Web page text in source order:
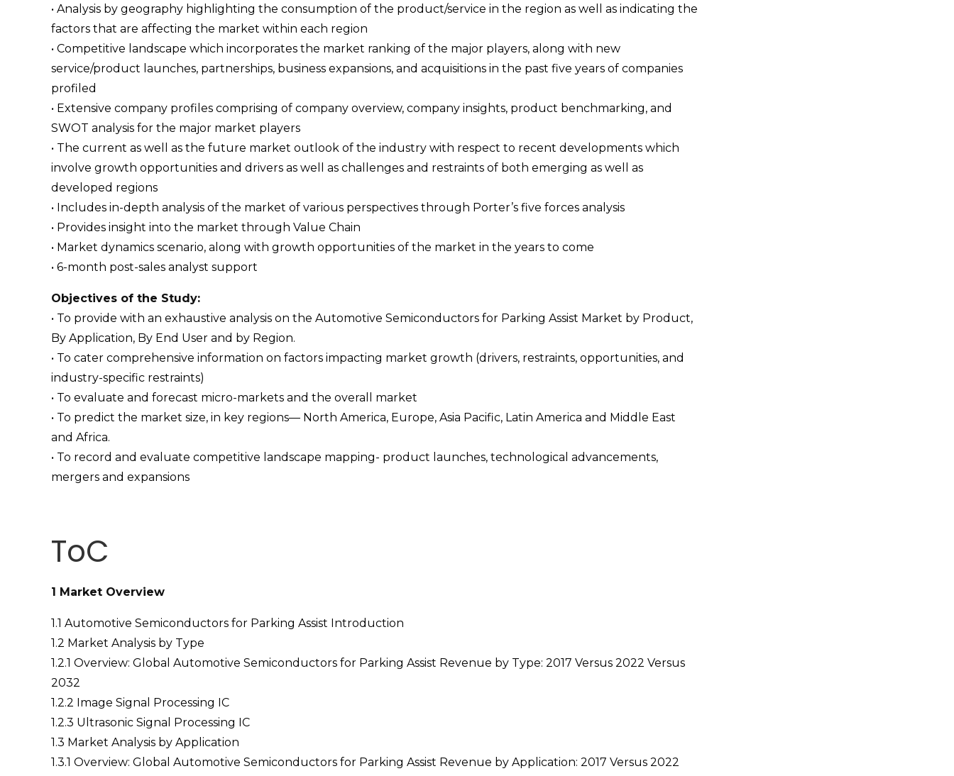
• Analysis by geography highlighting the consumption of the product/service in the region as well as indicating the
factors that are affecting the market within each region
• Competitive landscape which incorporates the market ranking of the major players, along with new
service/product launches, partnerships, business expansions, and acquisitions in the past five years of companies
profiled
• Extensive company profiles comprising of company overview, company insights, product benchmarking, and
SWOT analysis for the major market players
• The current as well as the future market outlook of the industry with respect to recent developments which
involve growth opportunities and drivers as well as challenges and restraints of both emerging as well as
developed regions
• Includes in-depth analysis of the market of various perspectives through Porter’s five forces analysis
• Provides insight into the market through Value Chain
• Market dynamics scenario, along with growth opportunities of the market in the years to come
• 6-month post-sales analyst support
Objectives of the Study:
• To provide with an exhaustive analysis on the Automotive Semiconductors for Parking Assist Market by Product,
By Application, By End User and by Region.
• To cater comprehensive information on factors impacting market growth (drivers, restraints, opportunities, and
industry-specific restraints)
• To evaluate and forecast micro-markets and the overall market
• To predict the market size, in key regions— North America, Europe, Asia Pacific, Latin America and Middle East
and Africa.
• To record and evaluate competitive landscape mapping- product launches, technological advancements,
mergers and expansions
ToC
1 Market Overview
1.1 Automotive Semiconductors for Parking Assist Introduction
1.2 Market Analysis by Type
1.2.1 Overview: Global Automotive Semiconductors for Parking Assist Revenue by Type: 2017 Versus 2022 Versus
2032
1.2.2 Image Signal Processing IC
1.2.3 Ultrasonic Signal Processing IC
1.3 Market Analysis by Application
1.3.1 Overview: Global Automotive Semiconductors for Parking Assist Revenue by Application: 2017 Versus 2022